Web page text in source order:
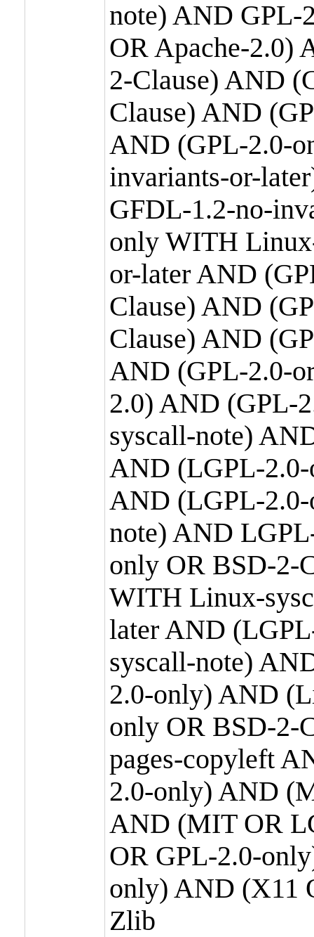
note) AND GPL-
OR Apache-2.0)
2-Clause) AND
Clause) AND
AND (GPL-2.0-
invariants-or-
GFDL-1.2-no-
only WITH
or-later AND
Clause) AND
Clause) AND
AND (GPL-2.0-
2.0) AND (GPL-
syscall-note)
AND (LGPL-2.0-
AND (LGPL-
note) AND
only OR BSD-2-
WITH Linux-
later AND
syscall-note)
2.0-only) AND
only OR BSD-2-
pages-copyleft
2.0-only) AND
AND (MIT OR
OR GPL-2.0-
only) AND (X11
Zlib